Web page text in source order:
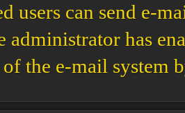
users can send e-
administrator has
the e-mail system